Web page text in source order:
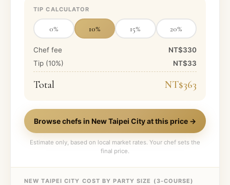
TIP CALCULATOR
0% 10% 15% 20%
Chef fee
NT$330
Tip (10%) NT$33
Total NT$363
Browse chefs in New Taipei Cityat this price →
Estimate only, based on local market rates. Your chef sets the
final price.
NEW TAIPEI CITY COST BY PARTY SIZE ( 3-COURSE)